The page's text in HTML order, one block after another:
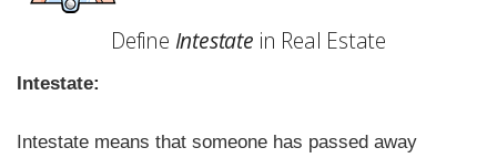
Define Intestate in Real Estate
Intestate:
Intestate means that someone has passed away